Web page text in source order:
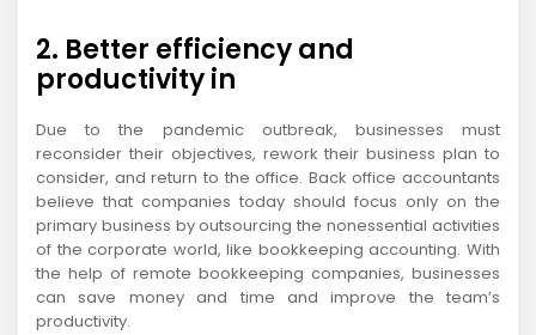
2. Better efficiency and
productivity in
Due to the pandemic outbreak, businesses must
reconsider their objectives, rework their business plan to
consider, and return to the office. Back office accountants
believe that companies today should focus only on the
primary business by outsourcing the nonessential activities
of the corporate world, like bookkeeping accounting. With
the help of remote bookkeeping companies, businesses
can save money and time and improve the team’s
productivity.